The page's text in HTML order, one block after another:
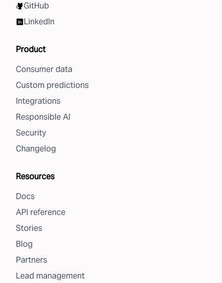
GitHub
LinkedIn
Product
Consumer data
Custom predictions
Integrations
Responsible AI
Security
Changelog
Resources
Docs
API reference
Stories
Blog
Partners
Lead management